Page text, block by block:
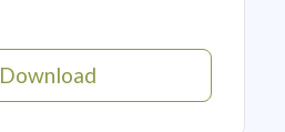
Download